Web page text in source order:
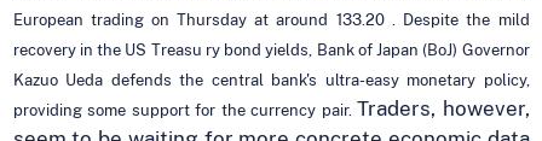
European trading on Thursday at around 133.20 . Despite the mild
recovery in the US Treasu ry bond yields, Bank of Japan (BoJ) Governor
Kazuo Ueda defends the central bank's ultra-easy monetary policy,
providing some support for the currency pair. Traders, however,